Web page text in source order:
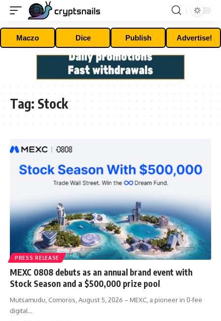
Maczo Dice Publish Advertise!
Tag: Stock
PRESS RELEASE
MEXC 0808 debuts as an annual brand event with
Stock Season and a $500,000 prize pool
Mutsamudu, Comoros, August 5, 2026 – MEXC, a pioneer in 0-fee
digital…